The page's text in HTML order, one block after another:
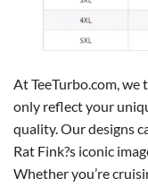
At TeeTurbo.com,
only reflect your
quality. Our designs
Rat Fink?s iconic
Whether you’re